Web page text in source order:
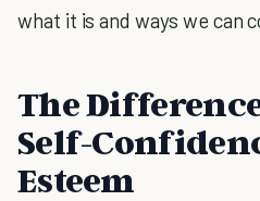
what it is and ways we can
The
Self-
Esteem